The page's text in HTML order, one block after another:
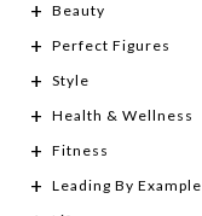
Beauty
Perfect Figures
Style
Health & Wellness
Fitness
Leading By Example